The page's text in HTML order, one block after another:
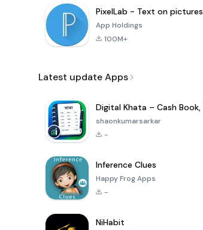
PixelLab - Text on pictures
App Holdings
100M+
Latest update Apps
shaonkumarsarkar
-
Inference Clues
Happy Frog Apps
-
NiHabit